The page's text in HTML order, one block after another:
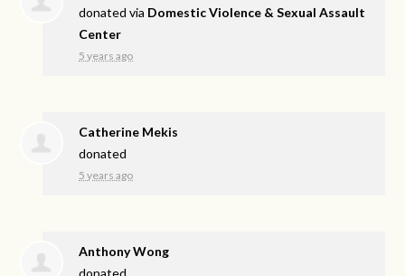
donated via Domestic Violence & Sexual Assault
Center
5 years ago
Catherine Mekis
donated
5 years ago
Anthony Wong